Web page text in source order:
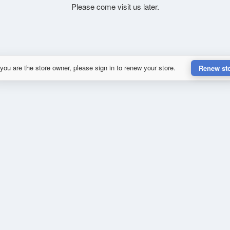
Please come visit us later.
are the store owner, please sign in to renew your store. Renew